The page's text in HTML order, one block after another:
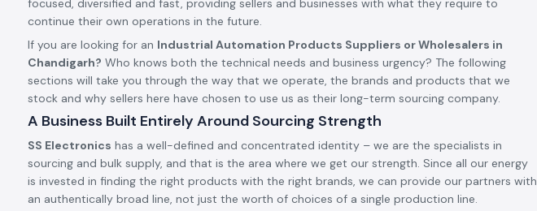
focused, diversified and fast, providing sellers and businesses with what they require to
continue their own operations in the future.
If you are looking for an Industrial Automation Products Suppliers or Wholesalers in
Chandigarh? Who knows both the technical needs and business urgency? The following
sections will take you through the way that we operate, the brands and products that we
stock and why sellers here have chosen to use us as their long-term sourcing company.
A Business Built Entirely Around Sourcing Strength
SS Electronics has a well-defined and concentrated identity – we are the specialists in
sourcing and bulk supply, and that is the area where we get our strength. Since all our energy
is invested in finding the right products with the right brands, we can provide our partners with
an authentically broad line, not just the worth of choices of a single production line.